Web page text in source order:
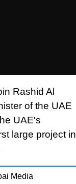
Rashid Al
of the UAE
UAE's
large project in
Media